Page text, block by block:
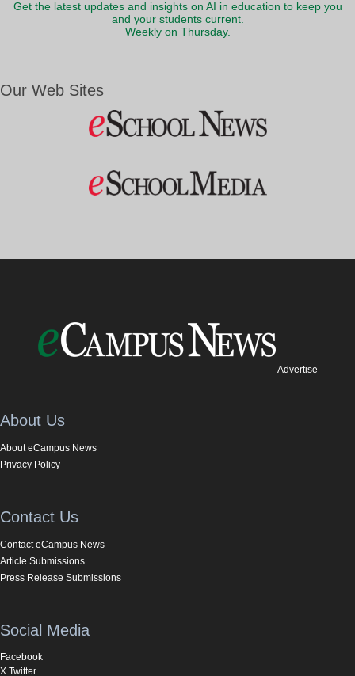
Get the latest updates and insights on AI in education to keep you
and your students current.
Weekly on Thursday.
Our Web Sites
Advertise
About Us
About eCampus News
Privacy Policy
Contact Us
Contact eCampus News
Article Submissions
Press Release Submissions
Social Media
Facebook
X Twitter